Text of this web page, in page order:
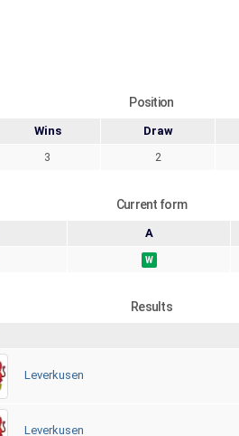
Position
Wins Draw
3 2
Current form
A
W
Results
Leverkusen
Leverkusen